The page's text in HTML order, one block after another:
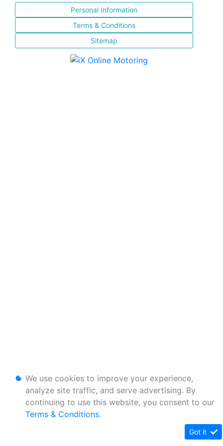
Personal Information
Terms & Conditions
Sitemap
We use cookies to improve your experience,
analyze site traffic, and serve advertising. By
continuing to use this website, you consent to our
Terms & Conditions.
Got it